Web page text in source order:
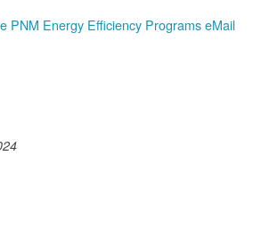
PNM Energy Efficiency Programs eMail